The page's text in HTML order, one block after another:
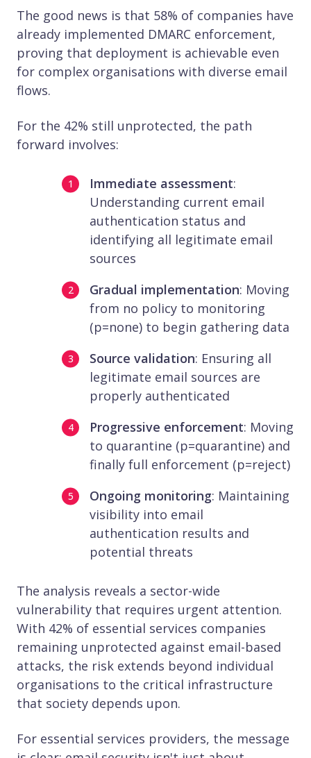
The good news is that 58% of companies have
already implemented DMARC enforcement,
proving that deployment is achievable even
for complex organisations with diverse email
flows.
For the 42% still unprotected, the path
forward involves:
Immediate assessment:
Understanding current email
authentication status and
identifying all legitimate email
sources
Gradual implementation: Moving
from no policy to monitoring
(p=none) to begin gathering data
Source validation: Ensuring all
legitimate email sources are
properly authenticated
Progressive enforcement: Moving
to quarantine (p=quarantine) and
finally full enforcement (p=reject)
Ongoing monitoring: Maintaining
visibility into email
authentication results and
potential threats
The analysis reveals a sector-wide
vulnerability that requires urgent attention.
With 42% of essential services companies
remaining unprotected against email-based
attacks, the risk extends beyond individual
organisations to the critical infrastructure
that society depends upon.
For essential services providers, the message